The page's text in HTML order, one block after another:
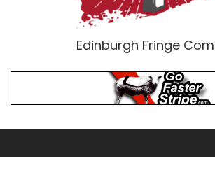
Edinburgh Fringe